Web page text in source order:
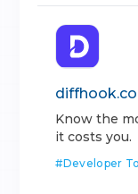
Know the
it costs you.
#Developer